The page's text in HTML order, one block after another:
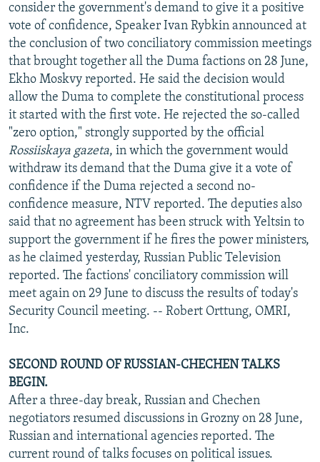
All RFE/RL sites
consider the government's demand to give it a positive
vote of confidence, Speaker Ivan Rybkin announced at
the conclusion of two conciliatory commission meetings
that brought together all the Duma factions on 28 June,
Ekho Moskvy reported. He said the decision would
allow the Duma to complete the constitutional process
it started with the first vote. He rejected the so-called
"zero option," strongly supported by the official
Rossiiskaya gazeta, in which the government would
withdraw its demand that the Duma give it a vote of
confidence if the Duma rejected a second no-
confidence measure, NTV reported. The deputies also
said that no agreement has been struck with Yeltsin to
support the government if he fires the power ministers,
as he claimed yesterday, Russian Public Television
reported. The factions' conciliatory commission will
meet again on 29 June to discuss the results of today's
Security Council meeting. -- Robert Orttung, OMRI,
Inc.
SECOND ROUND OF RUSSIAN-CHECHEN TALKS
BEGIN.
After a three-day break, Russian and Chechen
negotiators resumed discussions in Grozny on 28 June,
Russian and international agencies reported. The
current round of talks focuses on political issues.